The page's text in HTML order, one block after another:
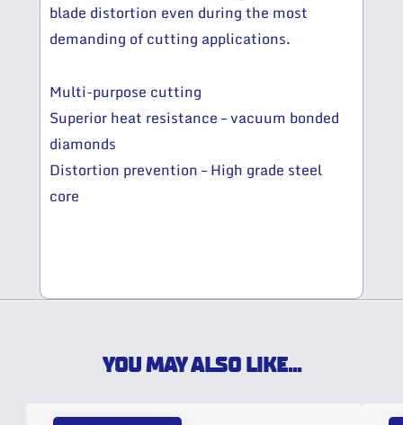
blade distortion even during the most
demanding of cutting applications.
Multi-purpose cutting
Superior heat resistance – vacuum bonded
diamonds
Distortion prevention – High grade steel
core
YOU MAY ALSO LIKE...